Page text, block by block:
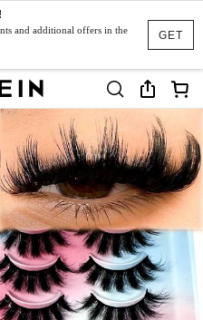
GET
and additional offers in the